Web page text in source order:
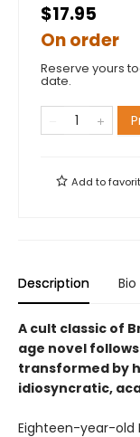
$17.95
On order
Reserve yours
date.
Add to
Description Bio
A cult classic of
age novel
transformed by
idiosyncratic,
Eighteen-year-old